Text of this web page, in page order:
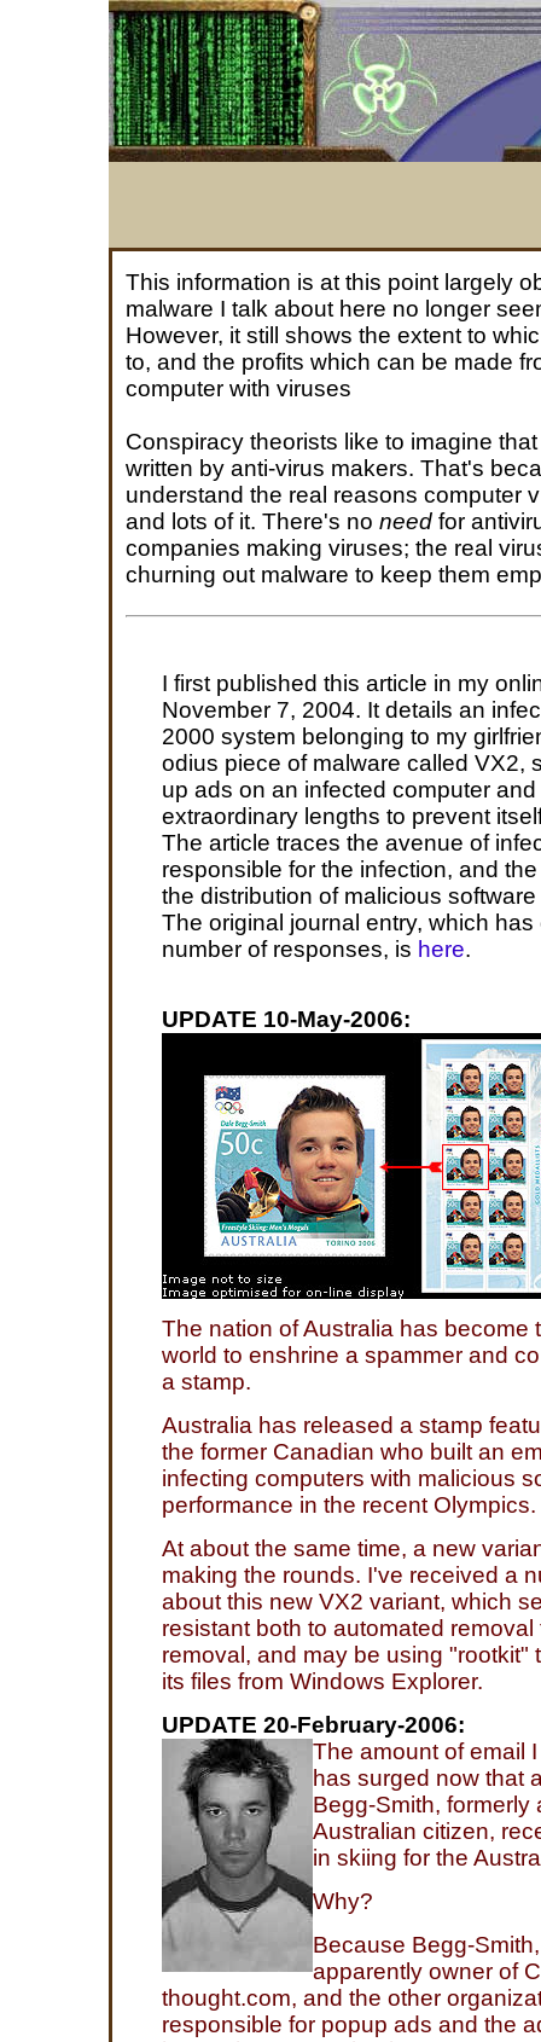
This information is at this point largely
malware I talk about here no longer
However, it still shows the extent to
to, and the profits which can be made
computer with viruses
Conspiracy theorists like to imagine
written by anti-virus makers. That's
understand the real reasons computer
and lots of it. There's no need for
companies making viruses; the real
churning out malware to keep them
I first published this article in my
November 7, 2004. It details an
2000 system belonging to my
odius piece of malware called VX2,
up ads on an infected computer
extraordinary lengths to prevent
The article traces the avenue of
responsible for the infection, and
the distribution of malicious
The original journal entry, which
number of responses, is here.
UPDATE 10-May-2006:
The nation of Australia has become
world to enshrine a spammer and
a stamp.
Australia has released a stamp
the former Canadian who built an
infecting computers with malicious
performance in the recent Olympics.
At about the same time, a new
making the rounds. I've received a
about this new VX2 variant, which
resistant both to automated
removal, and may be using "rootkit"
its files from Windows Explorer.
UPDATE 20-February-2006:
The amount of email
has surged now that
Begg-Smith,
Australian citizen,
in skiing for the
Why?
Because Begg-
apparently owner of
thought.com, and the other
responsible for popup ads and the